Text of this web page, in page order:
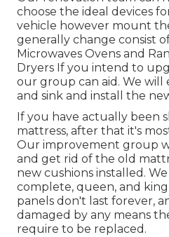
choose the ideal devices
vehicle however mount
generally change consist
Microwaves Ovens and
Dryers If you intend to
our group can aid. We
and sink and install the
If you have actually been
mattress, after that it's
Our improvement group
and get rid of the old
new cushions installed.
complete, queen, and king
panels don't last forever,
damaged by any means
require to be replaced.